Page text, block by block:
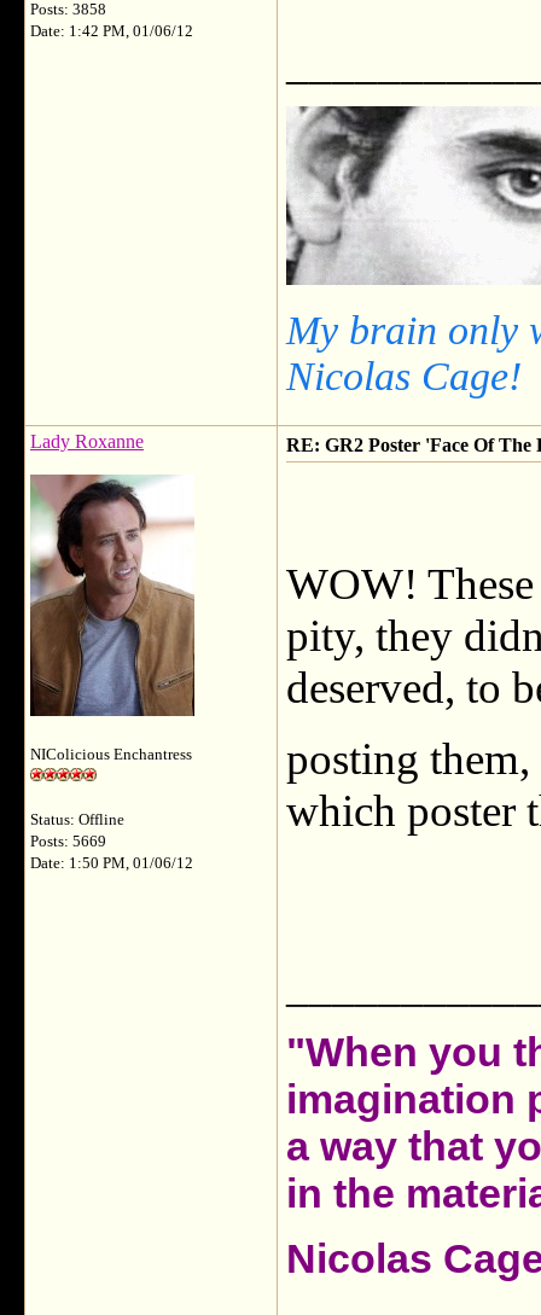
Posts: 3858
Date: 1:42 PM, 01/06/12
My brain only
Nicolas Cage!
Lady Roxanne
NIColicious Enchantress
Status: Offline
Posts: 5669
Date: 1:50 PM, 01/06/12
RE: GR2 Poster 'Face Of The
WOW!
pity, they
deserved, to
posting
which poster
"When you
imagination
a way that
in the
Nicolas